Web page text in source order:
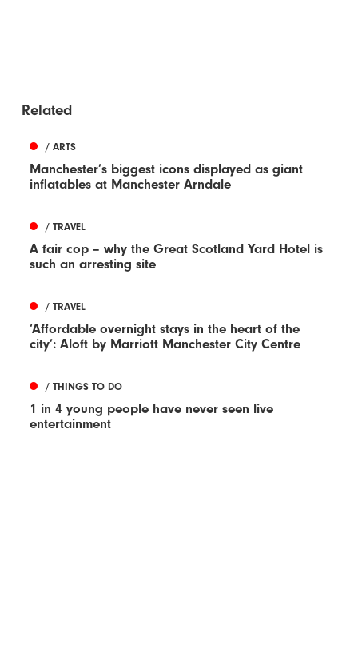
Related
/ ARTS
Manchester’s biggest icons displayed as giant
inflatables at Manchester Arndale
/ TRAVEL
A fair cop – why the Great Scotland Yard Hotel is
such an arresting site
/ TRAVEL
‘Affordable overnight stays in the heart of the
city’: Aloft by Marriott Manchester City Centre
/ THINGS TO DO
1 in 4 young people have never seen live
entertainment